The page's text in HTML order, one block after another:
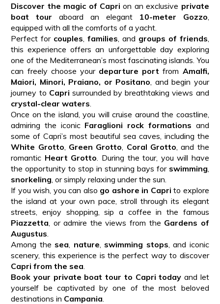
Discover the magic of Capri on an exclusive private
boat tour aboard an elegant 10-meter Gozzo
equipped with all the comforts of a yacht.
Perfect for couples ,families , and groups of friends
this experience offers an unforgettable day exploring
one of the Mediterranean’s most fascinating islands. You
can freely choose your departure port from Amalfi,
Maiori, Minori, Praiano, or Positano , and begin your
journey to Capri surrounded by breathtaking views and
crystal-clear waters
Once on the island, you will cruise around the coastline,
admiring the iconic Faraglioni rock formations and
some of Capri’s most beautiful sea caves, including the
White Grotto Green Grotto Coral Grotto , and the
romantic Heart Grotto . During the tour, you will have
the opportunity to stop in stunning bays for swimming
snorkeling , or simply relaxing under the sun.
If you wish, you can also go ashore in Capri to explore
the island at your own pace, stroll through its elegant
streets, enjoy shopping, sip a coffee in the famous
Piazzetta , or admire the views from the Gardens of
Augustus
Among the sea nature swimming stops , and iconic
scenery, this experience is the perfect way to discover
Capri from the sea
Book your private boat tour to Capri today and let
yourself be captivated by one of the most beloved
destinations in Campania